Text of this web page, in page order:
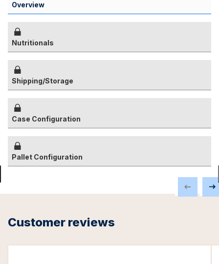
Overview
Nutritionals
Shipping/Storage
Case Configuration
Pallet Configuration
Customer reviews